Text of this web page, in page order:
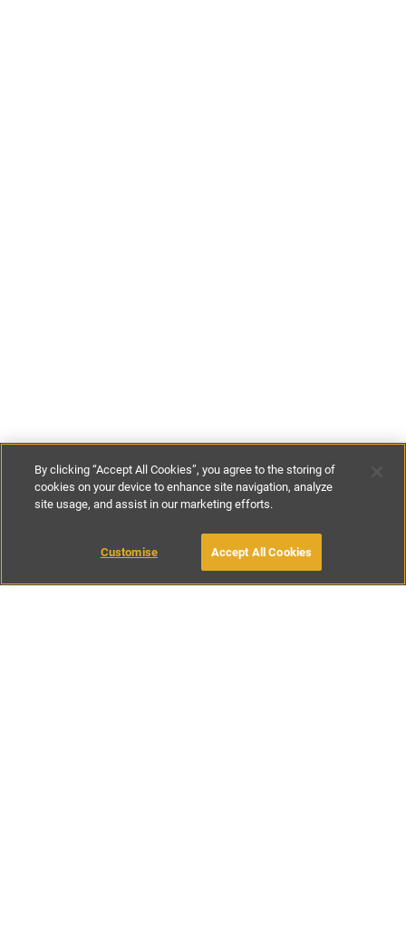
€180- €500per night
BOOK WITH OWNER
By clicking “Accept All Cookies”, you agree to the storing of
cookies on your device to enhance site navigation, analyze
site usage, and assist in our marketing efforts.
Customise Accept All Cookies